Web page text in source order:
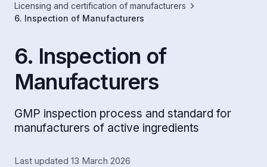
Licensing and certification of manufacturers
6. Inspection of Manufacturers
6. Inspection of
Manufacturers
GMP inspection process and standard for
manufacturers of active ingredients
Last updated 13 March 2026